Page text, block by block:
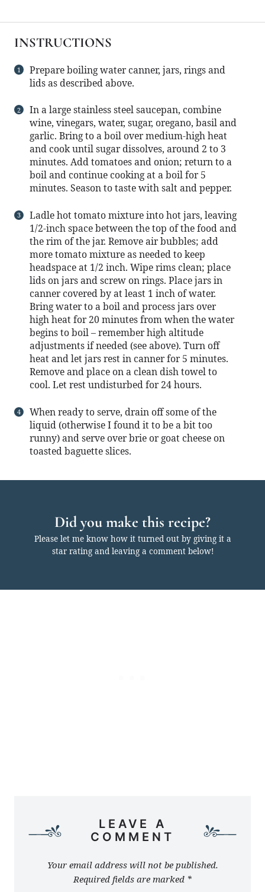
INSTRUCTIONS
Prepare boiling water canner, jars, rings and
lids as described above.
In a large stainless steel saucepan, combine
wine, vinegars, water, sugar, oregano, basil and
garlic. Bring to a boil over medium-high heat
and cook until sugar dissolves, around 2 to 3
minutes. Add tomatoes and onion; return to a
boil and continue cooking at a boil for 5
minutes. Season to taste with salt and pepper.
Ladle hot tomato mixture into hot jars, leaving
1/2-inch space between the top of the food and
the rim of the jar. Remove air bubbles; add
more tomato mixture as needed to keep
headspace at 1/2 inch. Wipe rims clean; place
lids on jars and screw on rings. Place jars in
canner covered by at least 1 inch of water.
Bring water to a boil and process jars over
high heat for 20 minutes from when the water
begins to boil – remember high altitude
adjustments if needed (see above). Turn off
heat and let jars rest in canner for 5 minutes.
Remove and place on a clean dish towel to
cool. Let rest undisturbed for 24 hours.
When ready to serve, drain off some of the
liquid (otherwise I found it to be a bit too
runny) and serve over brie or goat cheese on
toasted baguette slices.
Did you make this recipe?
Please let me know how it turned out by giving it a
star rating and leaving a comment below!
LEAVE A
COMMENT
Your email address will not be published.
Required fields are marked *